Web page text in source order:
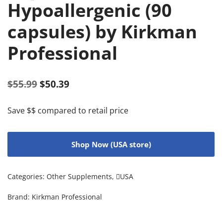
Hypoallergenic (90
capsules) by Kirkman
Professional
$55.99 $50.39
Save $$ compared to retail price
Shop Now (USA store)
Categories: Other Supplements, USA
Brand: Kirkman Professional